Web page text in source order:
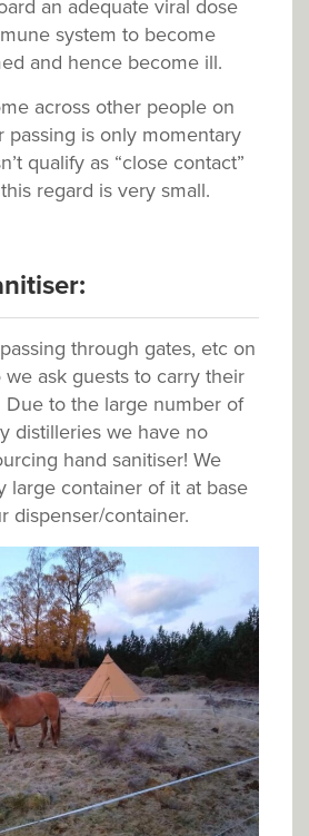
an adequate viral dose
system to become
and hence become ill.
across other people on
passing is only momentary
qualify as “close contact”
regard is very small.
through gates, etc on
ask guests to carry their
Due to the large number of
distilleries we have no
hand sanitiser! We
large container of it at base
dispenser/container.